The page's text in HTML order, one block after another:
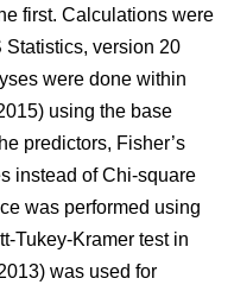
first. Calculations were
Statistics, version 20
were done within
using the base
predictors, Fisher’s
instead of Chi-square
was performed using
Tukey-Kramer test in
was used for